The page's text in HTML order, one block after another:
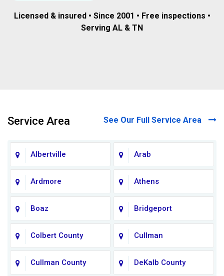
Licensed & insured • Since 2001 • Free inspections •
Serving AL & TN
Service Area See Our Full Service Area
Albertville Arab
Ardmore Athens
Boaz Bridgeport
Colbert County Cullman
Cullman County DeKalb County